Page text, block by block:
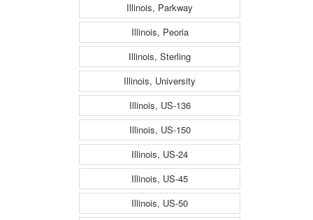
Illinois, Parkway
Illinois, Peoria
Illinois, Sterling
Illinois, University
Illinois, US-136
Illinois, US-150
Illinois, US-24
Illinois, US-45
Illinois, US-50